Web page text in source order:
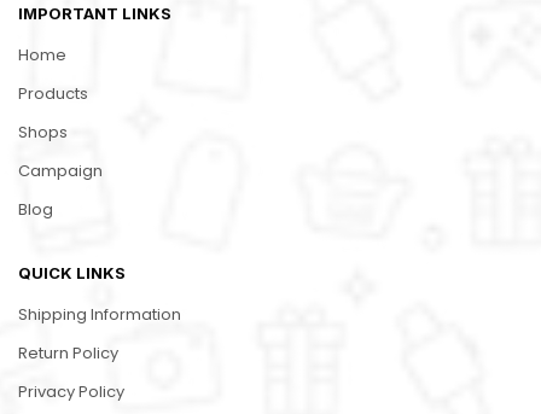
IMPORTANT LINKS
Home
Products
Shops
Campaign
Blog
QUICK LINKS
Shipping Information
Return Policy
Privacy Policy